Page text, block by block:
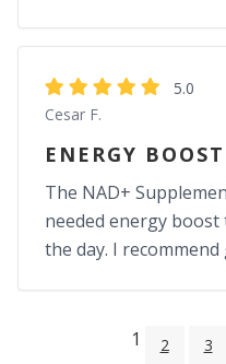
5.0
Cesar F.
ENERGY
The NAD+
needed energy
the day. I
1 2 3